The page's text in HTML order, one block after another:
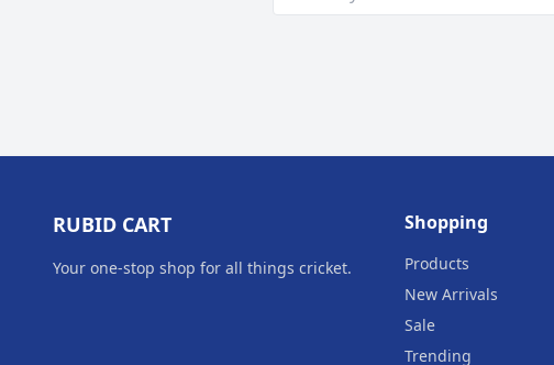
RUBID CART
Your one‑stop shop for all things cricket.
Shopping
Products
New Arrivals
Sale
Trending